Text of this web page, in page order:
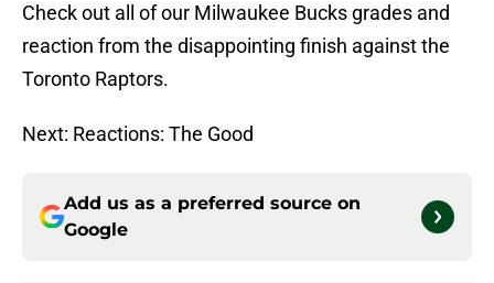
Check out all of our Milwaukee Bucks grades and
reaction from the disappointing finish against the
Toronto Raptors.
Next: Reactions: The Good
Add us as a preferred source on
Google